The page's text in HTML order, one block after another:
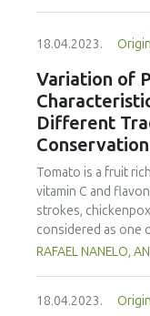
18.04.2023.
Variation of
Different
Conservation
Tomato is a fruit
vitamin C and
strokes,
considered as one
Inappropriate
losses by
RAFAEL NANELO,
18.04.2023.